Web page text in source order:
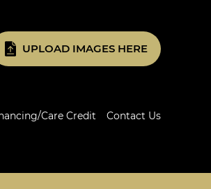
UPLOAD IMAGES HERE
Care Credit Contact Us